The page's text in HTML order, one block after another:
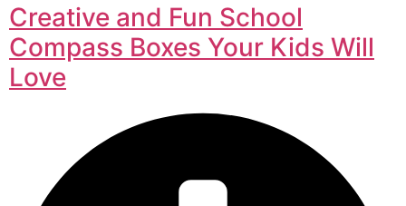
Creative and Fun School
Compass Boxes Your Kids Will
Love